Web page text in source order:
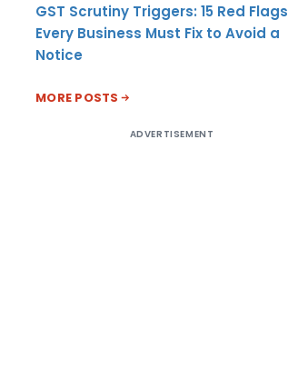
GST Scrutiny Triggers: 15 Red Flags
Every Business Must Fix to Avoid a
Notice
MORE POSTS
ADVERTISEMENT